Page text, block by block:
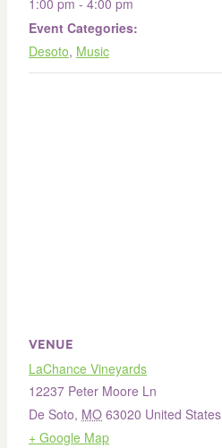
1:00 pm - 4:00 pm
Event Categories:
Desoto, Music
VENUE
LaChance Vineyards
12237 Peter Moore Ln
De Soto, MO 63020 United States
+ Google Map